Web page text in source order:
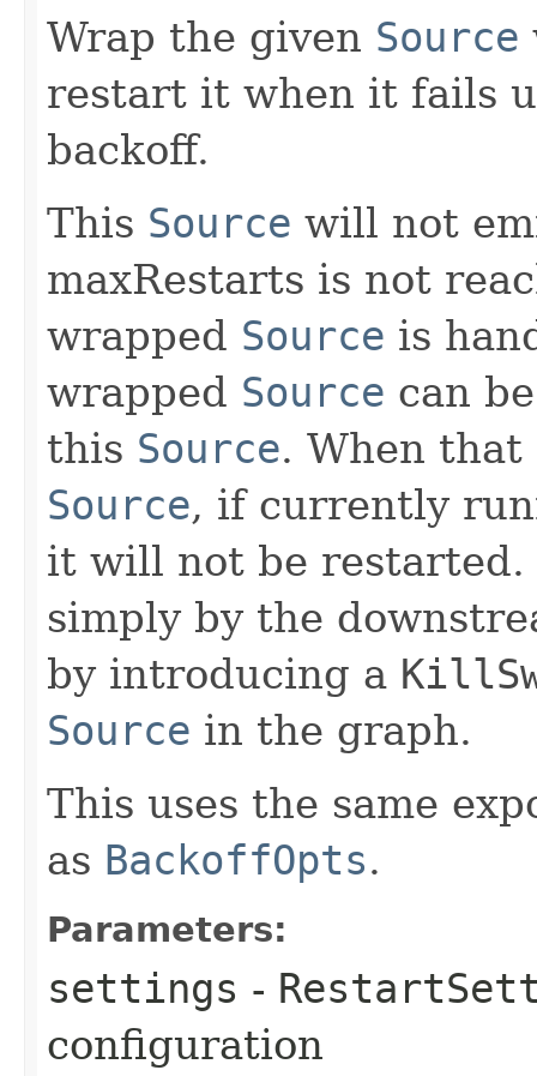
Wrap the given Source
restart it when it fails
backoff.
This Source will not
maxRestarts is not
wrapped Source is
wrapped Source can
this Source. When
Source, if currently
it will not be
simply by the
by introducing a
Source in the graph.
This uses the same
as BackoffOpts.
Parameters:
settings -
configuration